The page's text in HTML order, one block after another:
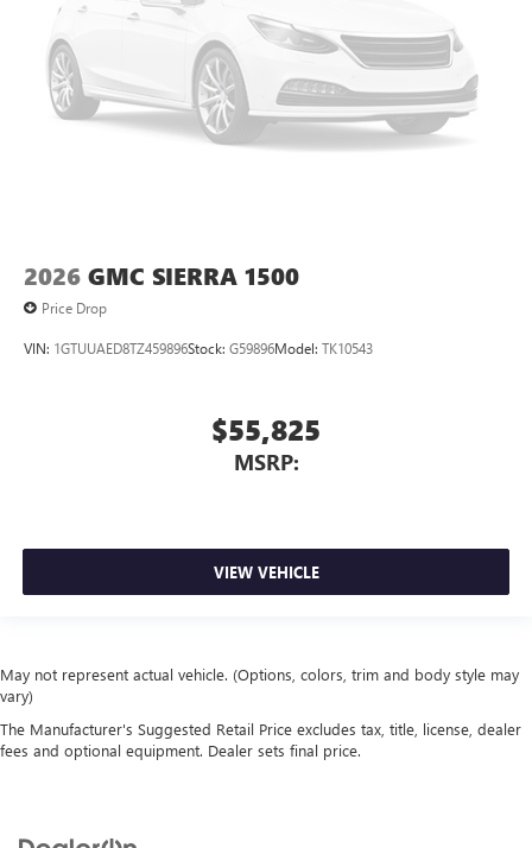
2026 GMC SIERRA 1500
Price Drop
VIN: 1GTUUAED8TZ459896Stock: G59896Model: TK10543
$55,825
MSRP:
VIEW VEHICLE
May not represent actual vehicle. (Options, colors, trim and body style may
vary)
The Manufacturer's Suggested Retail Price excludes tax, title, license, dealer
fees and optional equipment. Dealer sets final price.